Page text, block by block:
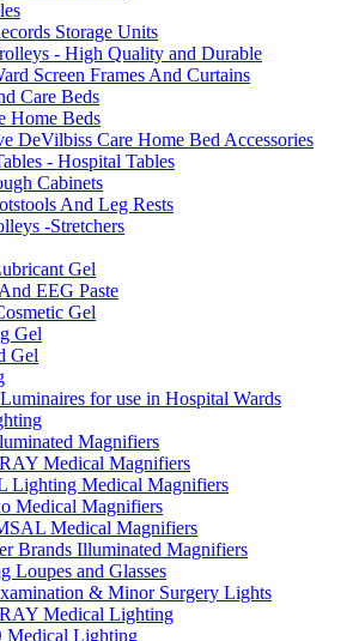
Storage Units
- High Quality and Durable
Screen Frames And Curtains
Care Beds
Home Beds
DeVilbiss Care Home Bed Accessories
- Hospital Tables
Cabinets
And Leg Rests
-Stretchers
Gel
EEG Paste
Gel
Gel
Gel
for use in Hospital Wards
Magnifiers
Medical Magnifiers
Lighting Medical Magnifiers
Medical Magnifiers
Medical Magnifiers
Brands Illuminated Magnifiers
Loupes and Glasses
& Minor Surgery Lights
Medical Lighting
Medical Lighting